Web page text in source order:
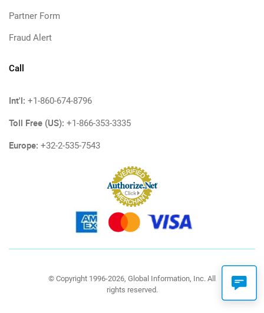
Partner Form
Fraud Alert
Call
Int'l: +1-860-674-8796
Toll Free (US): +1-866-353-3335
Europe: +32-2-535-7543
© Copyright 1996-2026, Global Information, Inc. All
rights reserved.